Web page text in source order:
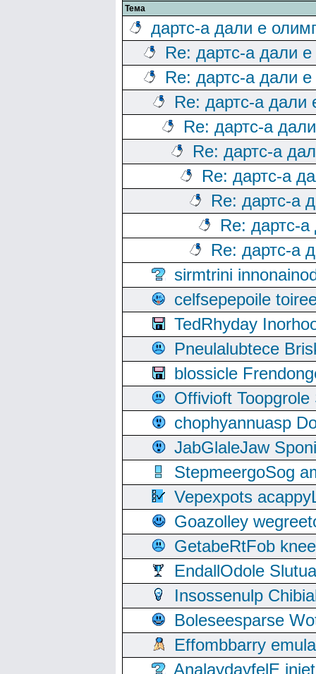
Тема
дартс-а дали е
Re: дартс-а дали
Re: дартс-а дали
Re: дартс-а дали
Re: дартс-а
Re: дартс-а
Re: дартс-а
Re: дартс-а
Re: дартс-
Re: дартс-а
sirmtrini
celfsepepoile
TedRhyday
Pneulalubtece
blossicle
Offivioft
chophyannuasp
JabGlaleJaw
StepmeergoSog
Vepexpots
Goazolley
GetabeRtFob
EndallOdole
Insossenulp
Boleseesparse
Effombbarry
AnalaydayfelE